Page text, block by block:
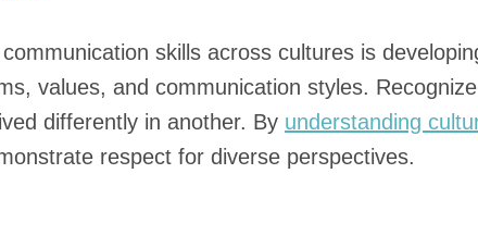
skills across cultures is
values, and communication styles.
differently in another. By understanding
respect for diverse perspectives.